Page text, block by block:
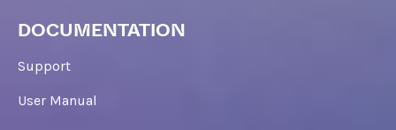
DOCUMENTATION
Support
User Manual